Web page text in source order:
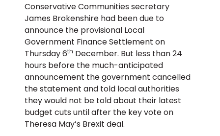
Conservative Communities secretary
James Brokenshire had been due to
announce the provisional Local
Government Finance Settlement on
Thursday 6th December. But less than 24
hours before the much-anticipated
announcement the government cancelled
the statement and told local authorities
they would not be told about their latest
budget cuts until after the key vote on
Theresa May’s Brexit deal.